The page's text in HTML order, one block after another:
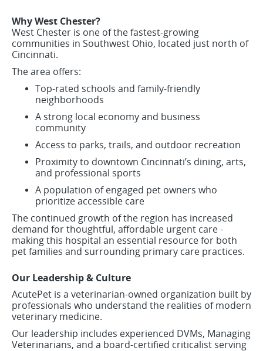
Why West Chester?
West Chester is one of the fastest-growing
communities in Southwest Ohio, located just north of
Cincinnati.
The area offers:
Top-rated schools and family-friendly
neighborhoods
A strong local economy and business
community
Access to parks, trails, and outdoor recreation
Proximity to downtown Cincinnati’s dining, arts,
and professional sports
A population of engaged pet owners who
prioritize accessible care
The continued growth of the region has increased
demand for thoughtful, affordable urgent care -
making this hospital an essential resource for both
pet families and surrounding primary care practices.
Our Leadership & Culture
AcutePet is a veterinarian-owned organization built by
professionals who understand the realities of modern
veterinary medicine.
Our leadership includes experienced DVMs, Managing
Veterinarians, and a board-certified criticalist serving